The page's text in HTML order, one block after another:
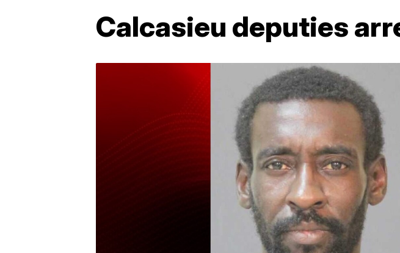
Calcasieu deputies